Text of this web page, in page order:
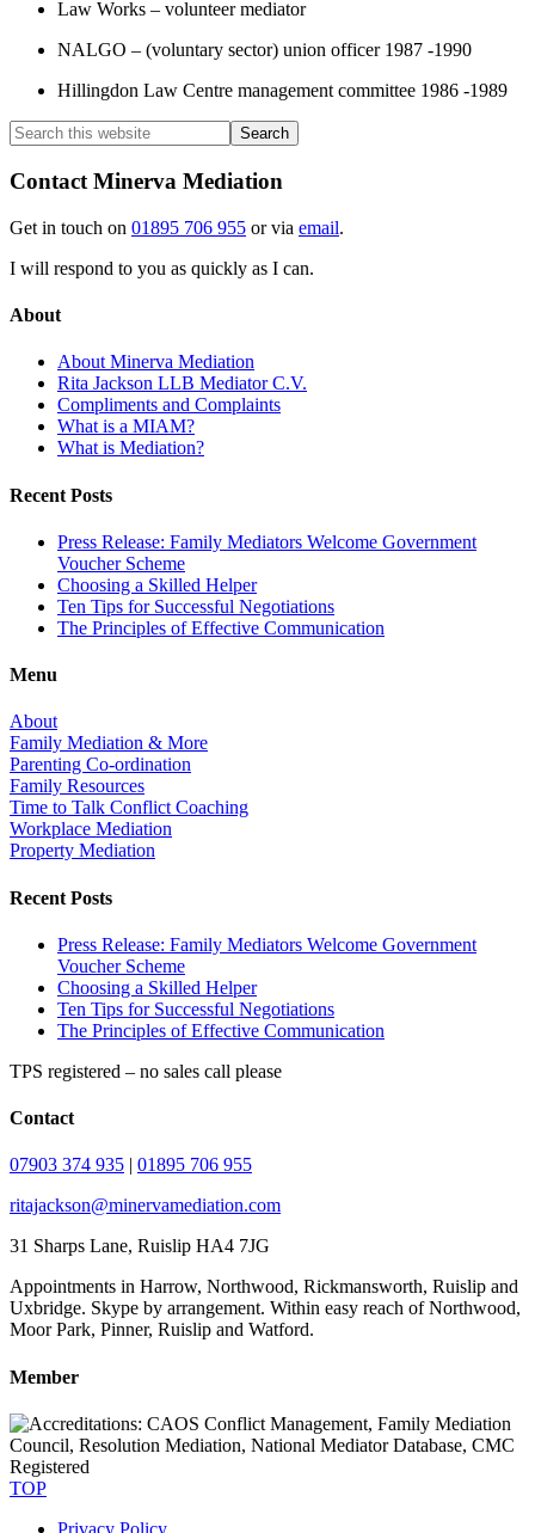
Law Works – volunteer mediator
NALGO – (voluntary sector) union officer 1987 -1990
Hillingdon Law Centre management committee 1986 -1989
Contact Minerva Mediation
Get in touch on 01895 706 955 or via email.
I will respond to you as quickly as I can.
About
About Minerva Mediation
Rita Jackson LLB Mediator C.V.
Compliments and Complaints
What is a MIAM?
What is Mediation?
Recent Posts
Press Release: Family Mediators Welcome Government
Voucher Scheme
Choosing a Skilled Helper
Ten Tips for Successful Negotiations
The Principles of Effective Communication
Menu
About
Family Mediation & More
Parenting Co-ordination
Family Resources
Time to Talk Conflict Coaching
Workplace Mediation
Property Mediation
Recent Posts
Press Release: Family Mediators Welcome Government
Voucher Scheme
Choosing a Skilled Helper
Ten Tips for Successful Negotiations
The Principles of Effective Communication
TPS registered – no sales call please
Contact
07903 374 935
01895 706 955
ritajackson@minervamediation.com
31 Sharps Lane, Ruislip HA4 7JG
Appointments in Harrow, Northwood, Rickmansworth, Ruislip and
Uxbridge. Skype by arrangement. Within easy reach of Northwood,
Moor Park, Pinner, Ruislip and Watford.
Member
TOP
Privacy Policy